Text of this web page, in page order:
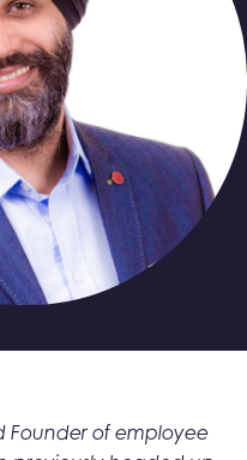
Founder of employee